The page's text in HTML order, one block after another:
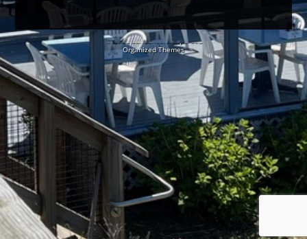
© 2026 Sundancers Cape Cod
Organized Themes